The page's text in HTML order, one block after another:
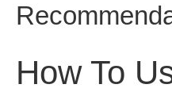
How To